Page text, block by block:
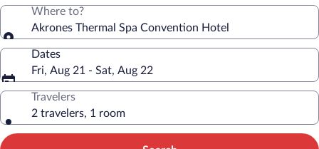
Where to?
Akrones Thermal Spa Convention Hotel
Dates
Fri, Aug 21 - Sat, Aug 22
Travelers
2 travelers, 1 room